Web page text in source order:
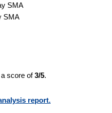
SMA
SMA
score of3/5.
report.